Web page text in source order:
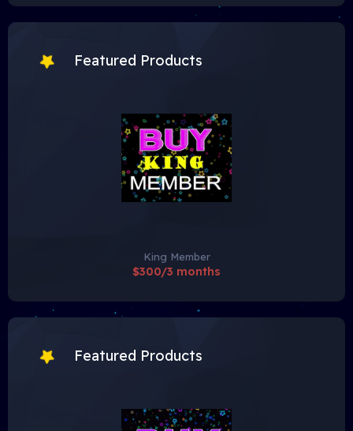
Featured Products
King Member
$300/3 months
Featured Products